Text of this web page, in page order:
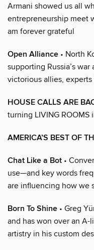
Armani showed us all
entrepreneurship meet
am forever grateful
Open Alliance • North
supporting Russia’s
victorious allies,
HOUSE CALLS ARE
turning LIVING ROOMS
AMERICA’S BEST OF
Chat Like a Bot •
use—and key words
are influencing how we
Born To Shine • Greg
and has won over an
artistry in his custom